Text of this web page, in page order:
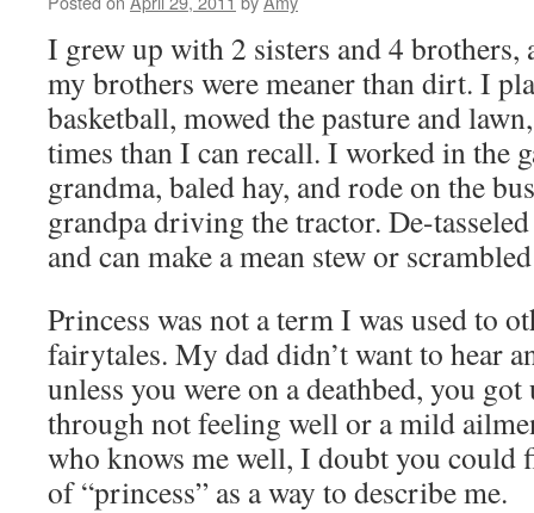
I grew up with 2 sisters and 4 brothers,
my brothers were meaner than dirt. I
basketball, mowed the pasture and
times than I can recall. I worked in the
grandma, baled hay, and rode on the
grandpa driving the tractor. De-
and can make a mean stew or
Princess was not a term I was used to
fairytales. My dad didn’t want to hear
unless you were on a deathbed, you
through not feeling well or a mild
who knows me well, I doubt you could
of “princess” as a way to describe me.